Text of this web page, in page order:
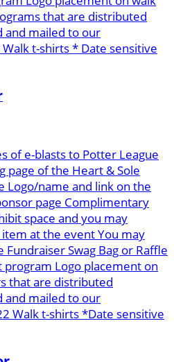
that are distributed
and mailed to our
t-shirts * Date sensitive
of e-blasts to Potter League
page of the Heart & Sole
Logo/name and link on the
page Complimentary
space and you may
at the event You may
Swag Bag or Raffle
Logo placement on
that are distributed
and mailed to our
Walk t-shirts *Date sensitive